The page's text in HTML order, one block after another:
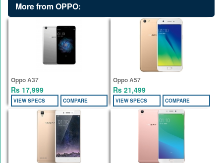
More from OPPO:
Oppo A37
Rs 17,999
VIEW SPECS COMPARE
Oppo A57
Rs 21,499
VIEW SPECS COMPARE